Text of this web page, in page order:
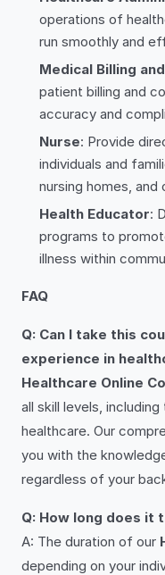
operations of
run smoothly and
Medical Billing
patient billing and
accuracy and
Nurse: Provide
individuals and
nursing homes,
Health Educator:
programs to
illness within
FAQ
Q: Can I take this
experience in
Healthcare Online
all skill levels,
healthcare. Our
you with the
regardless of your
Q: How long does it
A: The duration of our
depending on your